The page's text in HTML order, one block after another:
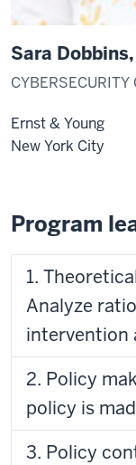
Sara Dobbins,
Ernst & Young
New York City
Program
1.
Analyze
intervention
2. Policy
policy is
3. Policy